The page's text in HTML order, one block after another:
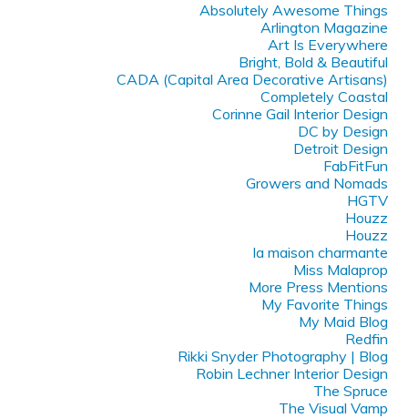
Absolutely Awesome Things
Arlington Magazine
Art Is Everywhere
Bright, Bold & Beautiful
CADA (Capital Area Decorative Artisans)
Completely Coastal
Corinne Gail Interior Design
DC by Design
Detroit Design
FabFitFun
Growers and Nomads
HGTV
Houzz
Houzz
la maison charmante
Miss Malaprop
More Press Mentions
My Favorite Things
My Maid Blog
Redfin
Rikki Snyder Photography | Blog
Robin Lechner Interior Design
The Spruce
The Visual Vamp